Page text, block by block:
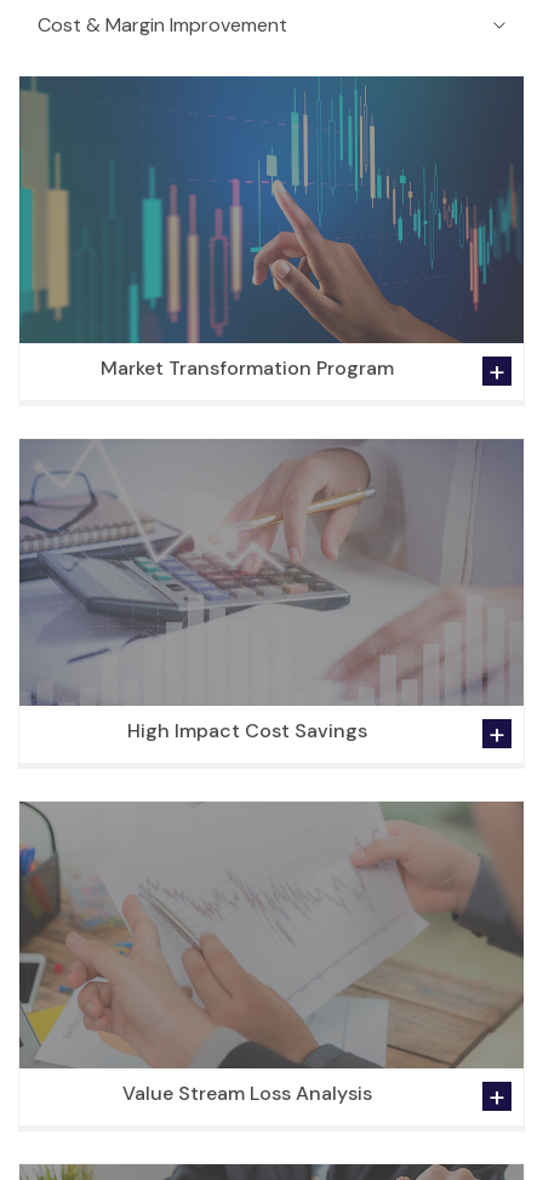
Market Transformation Program
High Impact Cost Savings
Value Stream Loss Analysis